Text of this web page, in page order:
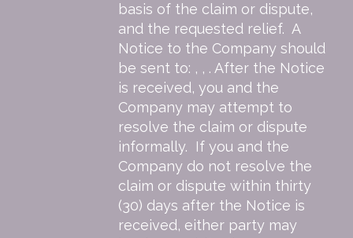
basis of the claim or dispute,
and the requested relief. A
Notice to the Company should
be sent to: , , . After the Notice
is received, you and the
Company may attempt to
resolve the claim or dispute
informally. If you and the
Company do not resolve the
claim or dispute within thirty
(30) days after the Notice is
received, either party may